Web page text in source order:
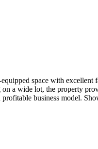
space with excellent
on a wide lot, the property
business model.